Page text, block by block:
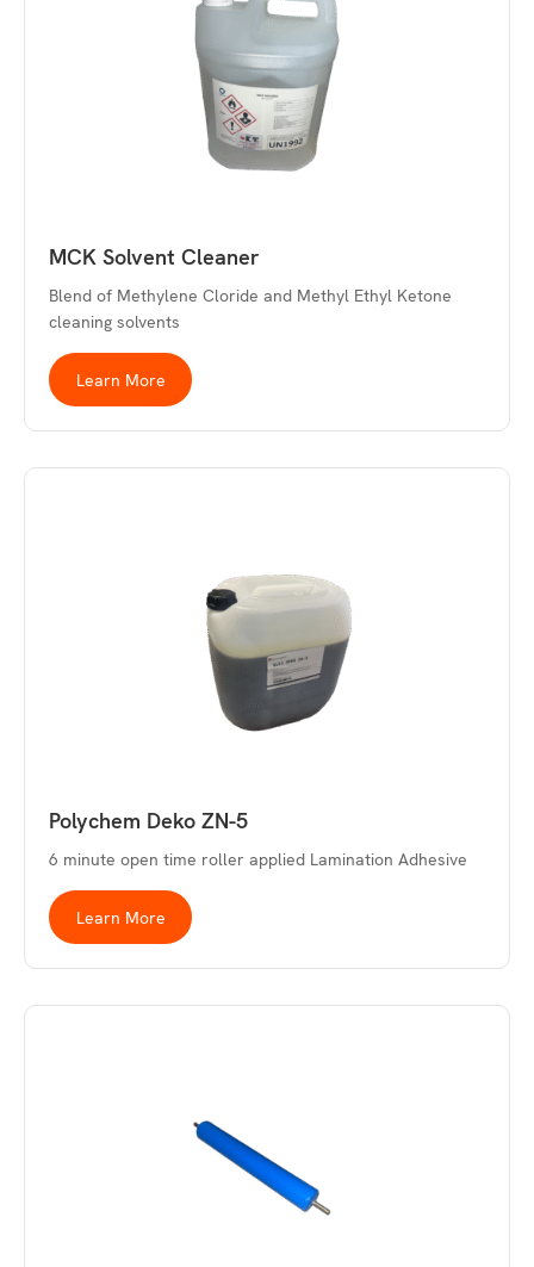
MCK Solvent Cleaner
Blend of Methylene Cloride and Methyl Ethyl Ketone
cleaning solvents
Learn More
Polychem Deko ZN-5
6 minute open time roller applied Lamination Adhesive
Learn More